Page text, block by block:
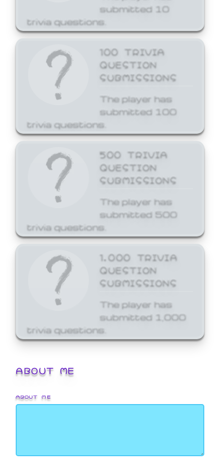
submitted 10
trivia questions.
100 TRIVIA
QUESTION
SUBMISSIONS
The player has
submitted 100
trivia questions.
500 TRIVIA
QUESTION
SUBMISSIONS
The player has
submitted 500
trivia questions.
1,000 TRIVIA
QUESTION
SUBMISSIONS
The player has
submitted 1,000
trivia questions.
ABOUT ME
ABOUT ME